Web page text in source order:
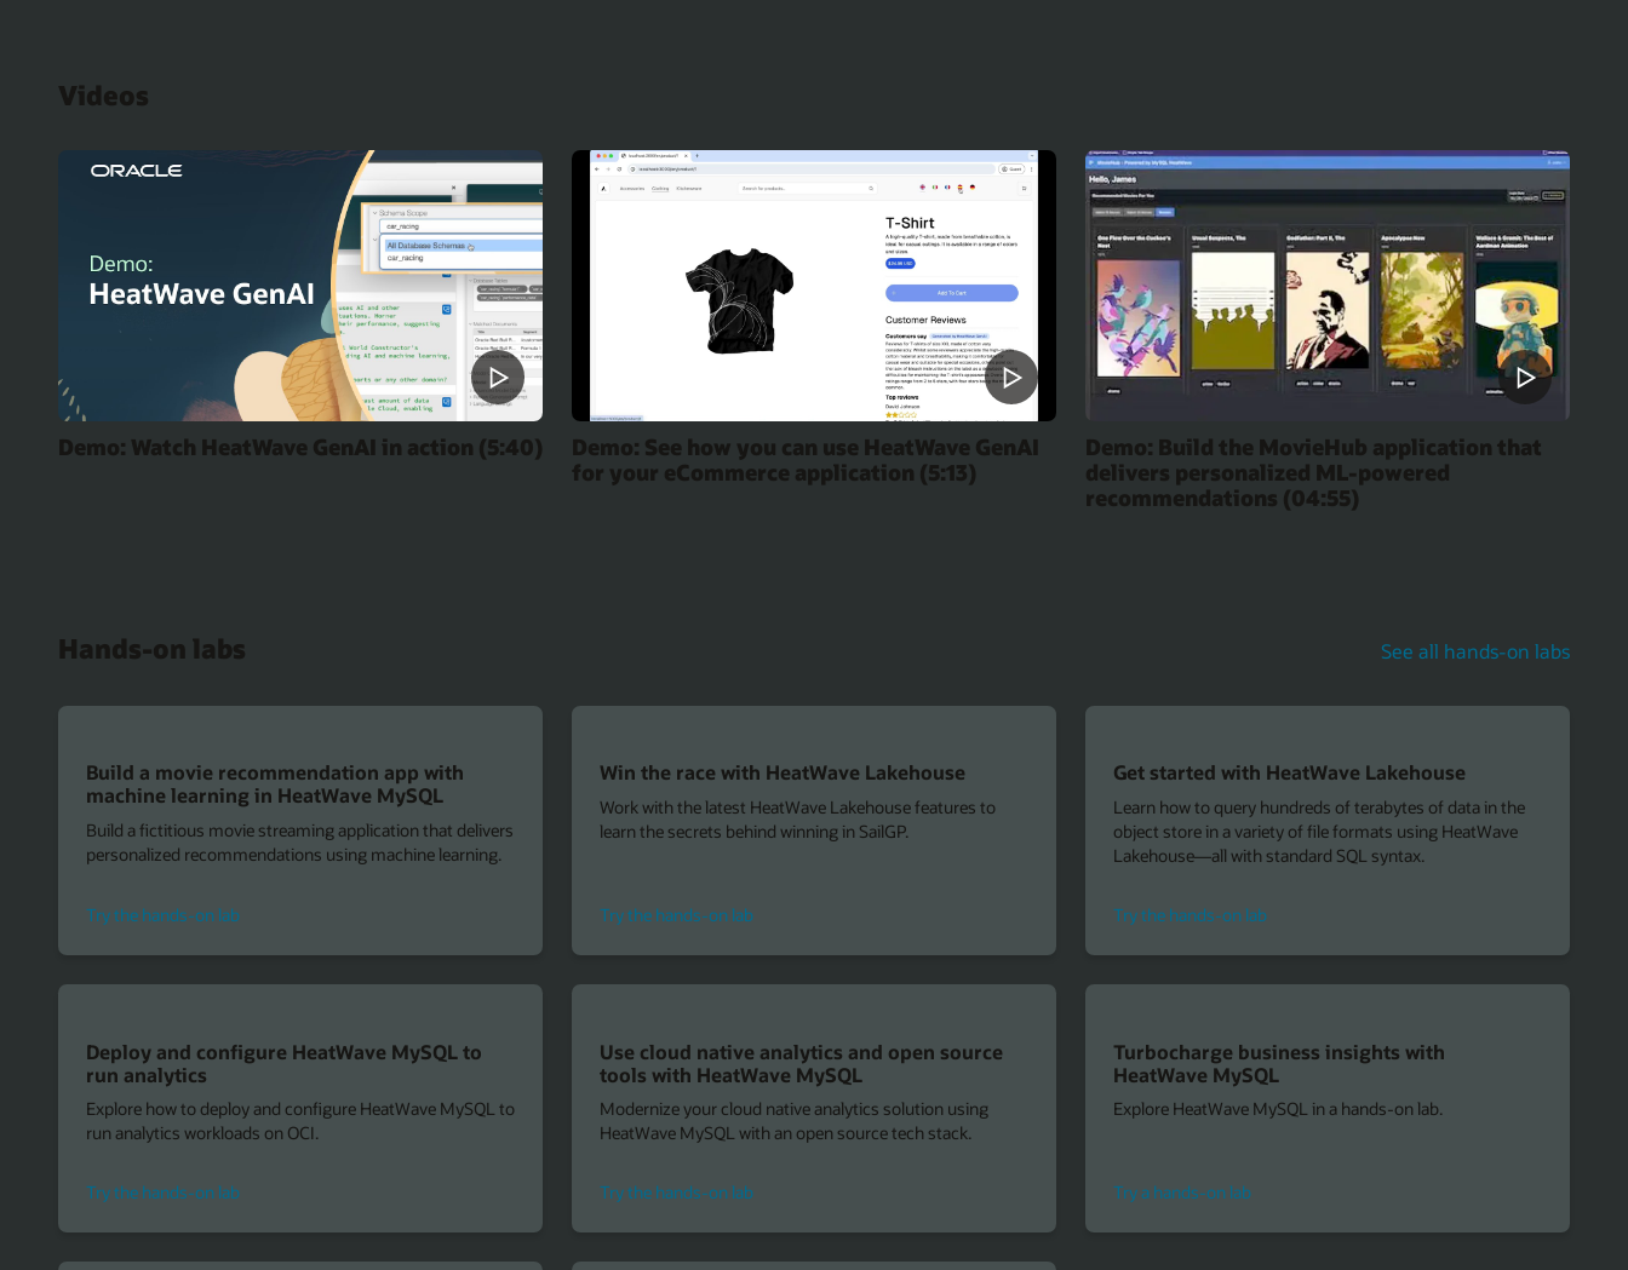
Videos
Demo: Watch HeatWave GenAI in action (5:40)
Demo: See how you can use HeatWave GenAI
for your eCommerce application (5:13)
Demo: Build the MovieHub application that
delivers personalized ML-powered
recommendations (04:55)
Hands-on labs See all hands-on labs
Build a movie recommendation app with
machine learning in HeatWave MySQL
Build a fictitious movie streaming application that delivers
personalized recommendations using machine learning.
Try the hands-on labfor
learning
in
Win the race with HeatWave Lakehouse
Work with the latest HeatWave Lakehouse features to
learn the secrets behind winning in SailGP.
Try the hands-on labfor
Lakehouse
Get started with HeatWave Lakehouse
Learn how to query hundreds of terabytes of data in the
object store in a variety of file formats using HeatWave
Lakehouse—all with standard SQL syntax.
Try the hands-on labto
started
with
Deploy and configure HeatWave MySQL to
run analytics
Explore how to deploy and configure HeatWave MySQL to
run analytics workloads on OCI.
Try the hands-on labto
and
configure
Use cloud native analytics and open source
tools with HeatWave MySQL
Modernize your cloud native analytics solution using
HeatWave MySQL with an open source tech stack.
Try the hands-on labto
cloud
native
Turbocharge business insights with
HeatWave MySQL
Explore HeatWave MySQL in a hands-on lab.
Try a hands-on labto
business